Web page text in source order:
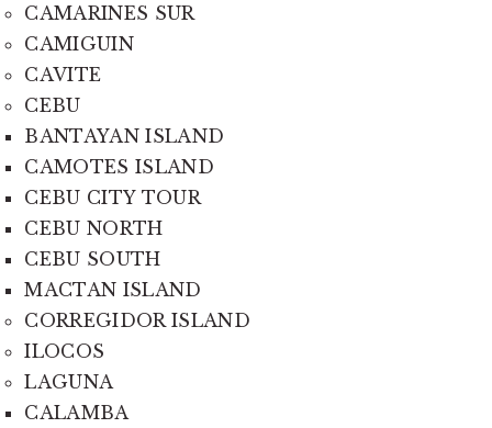
CAMARINES SUR
CAMIGUIN
CAVITE
CEBU
BANTAYAN ISLAND
CAMOTES ISLAND
CEBU CITY TOUR
CEBU NORTH
CEBU SOUTH
MACTAN ISLAND
CORREGIDOR ISLAND
ILOCOS
LAGUNA
CALAMBA